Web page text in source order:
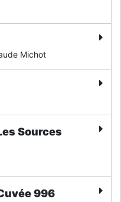
Michot
Sources
996